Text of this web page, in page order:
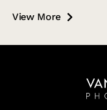
View More